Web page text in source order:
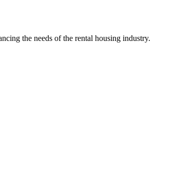
the needs of the rental housing industry.